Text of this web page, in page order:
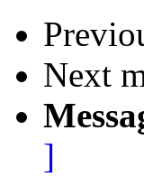
Next
]